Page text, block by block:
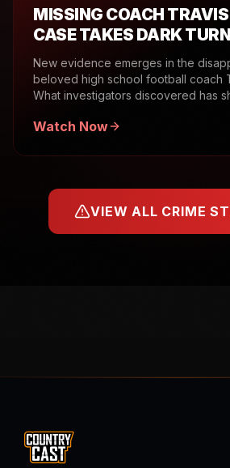
MISSING COACH
CASE TAKES DARK TURN
New evidence emerges in the
beloved high school football coach
What investigators discovered has
Watch Now
VIEW ALL CRIME